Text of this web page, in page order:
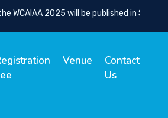
2025 will be published in SCOPUS
Venue
Contact
Us